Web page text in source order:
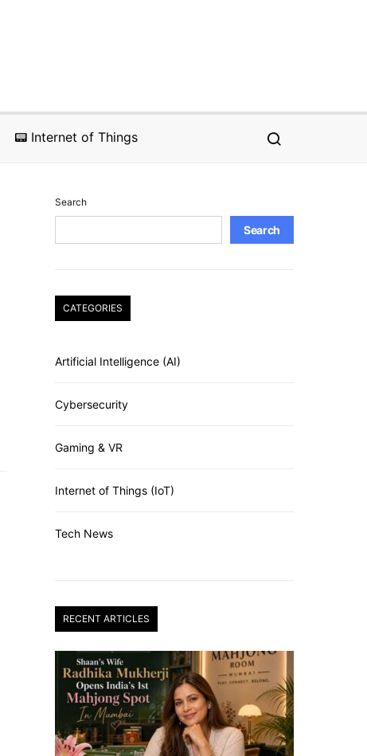
📟 Internet of Things
Search
Search
CATEGORIES
Artificial Intelligence (AI)
Cybersecurity
Gaming & VR
Internet of Things (IoT)
Tech News
RECENT ARTICLES